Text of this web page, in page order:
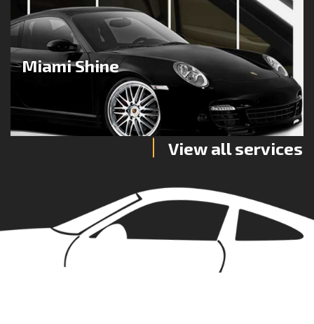
Miami Shine
View all services